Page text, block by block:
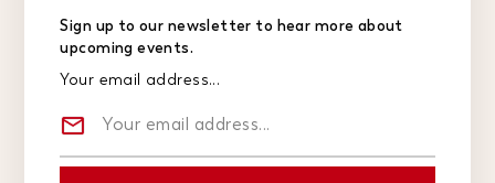
Sign up to our newsletter to hear more about
upcoming events.
Your email address...